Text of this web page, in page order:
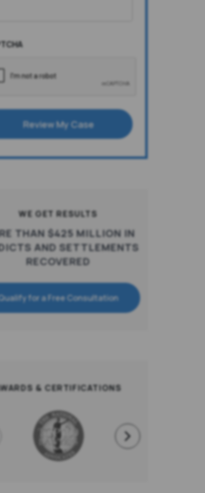
Review My Case
WE GET RESULTS
THAN $425 MILLION IN
AND SETTLEMENTS
RECOVERED
for a Free Consultation
& CERTIFICATIONS